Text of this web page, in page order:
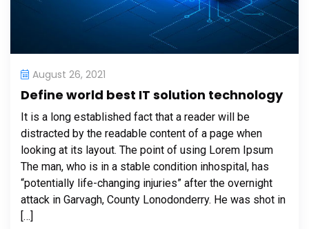
August 26, 2021
Define world best IT solution technology
It is a long established fact that a reader will be
distracted by the readable content of a page when
looking at its layout. The point of using Lorem Ipsum
The man, who is in a stable condition inhospital, has
“potentially life-changing injuries” after the overnight
attack in Garvagh, County Lonodonderry. He was shot in
[…]